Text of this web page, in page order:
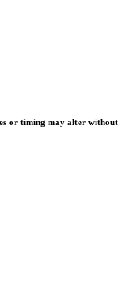
or timing may alter without